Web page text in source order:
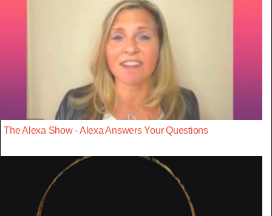
The Alexa Show - Alexa Answers Your Questions